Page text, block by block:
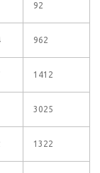
92
962
1412
3025
1322